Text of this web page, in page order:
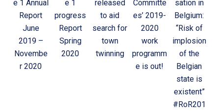
e 1 Annual
Report
June
2019 –
Novembe
r 2020
e 1
progress
Report
Spring
2020
released
to aid
search for
town
twinning
Committe
es’ 2019-
2020
work
programm
e is out!
sation in
Belgium:
“Risk of
implosion
of the
Belgian
state is
existent”
#RoR201